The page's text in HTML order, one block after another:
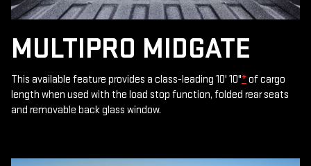
MULTIPRO MIDGATE
This available feature provides a class-leading 10' 10"*of cargo
length when used with the load stop function, folded rear seats
and removable back glass window.